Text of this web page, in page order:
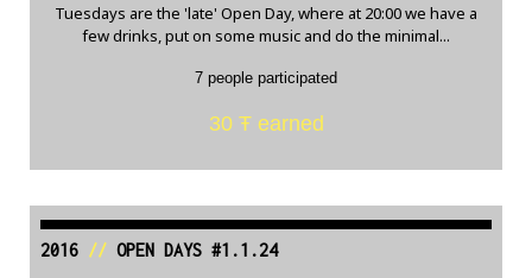
Tuesdays are the 'late' Open Day, where at 20:00 we have a
few drinks, put on some music and do the minimal...
7 people participated
30 Ŧ earned
2016// OPEN DAYS #1.1.24